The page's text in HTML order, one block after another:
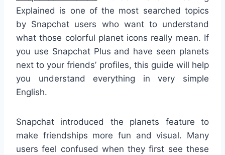
Explained is one of the most searched topics
by Snapchat users who want to understand
what those colorful planet icons really mean. If
you use Snapchat Plus and have seen planets
next to your friends’ profiles, this guide will help
you understand everything in very simple
English.
Snapchat introduced the planets feature to
make friendships more fun and visual. Many
users feel confused when they first see these